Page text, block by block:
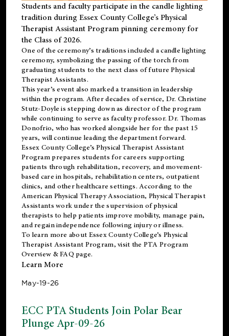
Students and faculty participate in the candle lighting
tradition during Essex County College’s Physical
Therapist Assistant Program pinning ceremony for
the Class of 2026.
One of the ceremony’s traditions included a candle lighting
ceremony, symbolizing the passing of the torch from
graduating students to the next class of future Physical
Therapist Assistants.
This year’s event also marked a transition in leadership
within the program. After decades of service, Dr. Christine
Stutz-Doyle is stepping down as director of the program
while continuing to serve as faculty professor. Dr. Thomas
Donofrio, who has worked alongside her for the past 15
years, will continue leading the department forward.
Essex County College’s Physical Therapist Assistant
Program prepares students for careers supporting
patients through rehabilitation, recovery, and movement-
based care in hospitals, rehabilitation centers, outpatient
clinics, and other healthcare settings. According to the
American Physical Therapy Association, Physical Therapist
Assistants work under the supervision of physical
therapists to help patients improve mobility, manage pain,
and regain independence following injury or illness.
To learn more about Essex County College’s Physical
Therapist Assistant Program, visit the PTA Program
Overview & FAQ page.
Learn More
May-19-26
ECC PTA Students Join Polar Bear
Plunge Apr-09-26